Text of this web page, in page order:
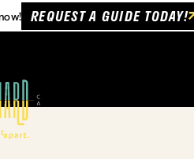
REQUEST A GUIDE TODAY!